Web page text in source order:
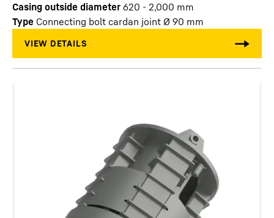
Casing outside diameter 620 - 2,000 mm
Type Connecting bolt cardan joint Ø 90 mm